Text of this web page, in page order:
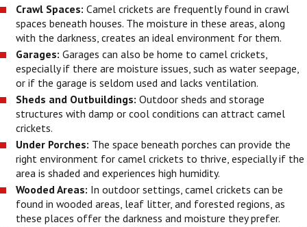
Crawl Spaces: Camel crickets are frequently found in crawl
spaces beneath houses. The moisture in these areas, along
with the darkness, creates an ideal environment for them.
Garages: Garages can also be home to camel crickets,
especially if there are moisture issues, such as water seepage,
or if the garage is seldom used and lacks ventilation.
Sheds and Outbuildings: Outdoor sheds and storage
structures with damp or cool conditions can attract camel
crickets.
Under Porches: The space beneath porches can provide the
right environment for camel crickets to thrive, especially if the
area is shaded and experiences high humidity.
Wooded Areas: In outdoor settings, camel crickets can be
found in wooded areas, leaf litter, and forested regions, as
these places offer the darkness and moisture they prefer.